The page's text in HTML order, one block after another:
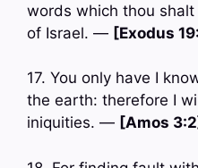
words which thou
of Israel. — [Exodus
17. You only have I
the earth: therefore I
iniquities. — [Amos